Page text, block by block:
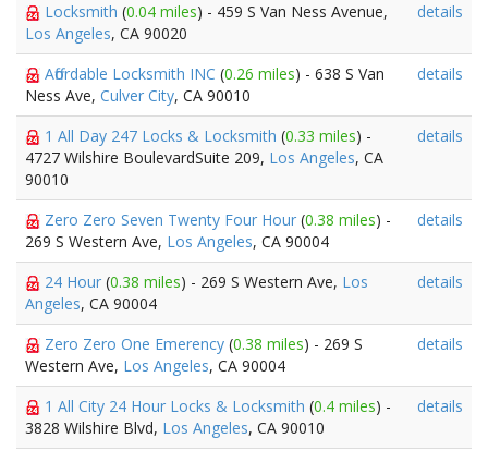
Locksmith (0.04 miles) - 459 S Van Ness Avenue,
Los Angeles, CA 90020
details
Affordable Locksmith INC (0.26 miles) - 638 S Van
Ness Ave, Culver City, CA 90010
details
1 All Day 247 Locks & Locksmith (0.33 miles) -
4727 Wilshire BoulevardSuite 209, Los Angeles, CA
90010
details
Zero Zero Seven Twenty Four Hour (0.38 miles) -
269 S Western Ave, Los Angeles, CA 90004
details
24 Hour (0.38 miles) - 269 S Western Ave, Los
Angeles, CA 90004
details
Zero Zero One Emerency (0.38 miles) - 269 S
Western Ave, Los Angeles, CA 90004
details
1 All City 24 Hour Locks & Locksmith (0.4 miles) -
3828 Wilshire Blvd, Los Angeles, CA 90010
details